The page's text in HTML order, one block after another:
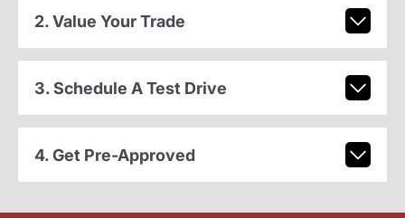
2. Value Your Trade
3. Schedule A Test Drive
4. Get Pre-Approved